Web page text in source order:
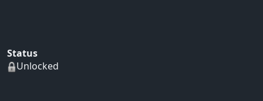
Status
Unlocked